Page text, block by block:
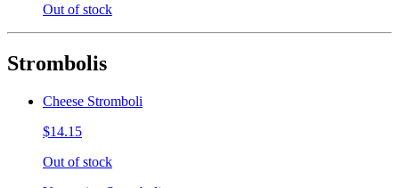
Out of stock
Strombolis
Cheese Stromboli
$14.15
Out of stock